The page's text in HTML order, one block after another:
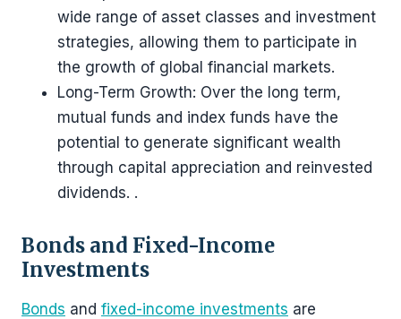
wide range of asset classes and investment
strategies, allowing them to participate in
the growth of global financial markets.
Long-Term Growth: Over the long term,
mutual funds and index funds have the
potential to generate significant wealth
through capital appreciation and reinvested
dividends. .
Bonds and Fixed-Income
Investments
Bonds and fixed-income investments are